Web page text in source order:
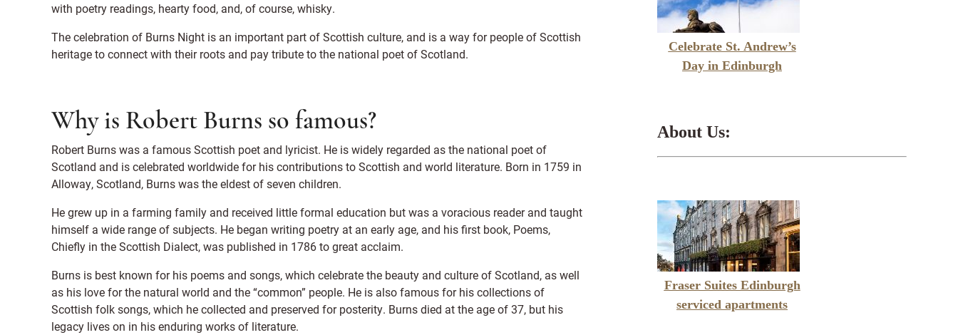
with poetry readings, hearty food, and, of course, whisky.
The celebration of Burns Night is an important part of Scottish culture, and is a way for people of Scottish
heritage to connect with their roots and pay tribute to the national poet of Scotland.
Why is Robert Burns so famous?
Robert Burns was a famous Scottish poet and lyricist. He is widely regarded as the national poet of
Scotland and is celebrated worldwide for his contributions to Scottish and world literature. Born in 1759 in
Alloway, Scotland, Burns was the eldest of seven children.
He grew up in a farming family and received little formal education but was a voracious reader and taught
himself a wide range of subjects. He began writing poetry at an early age, and his first book, Poems,
Chiefly in the Scottish Dialect, was published in 1786 to great acclaim.
Burns is best known for his poems and songs, which celebrate the beauty and culture of Scotland, as well
as his love for the natural world and the “common” people. He is also famous for his collections of
Scottish folk songs, which he collected and preserved for posterity. Burns died at the age of 37, but his
legacy lives on in his enduring works of literature.
Celebrate St. Andrew’s
Day in Edinburgh
About Us:
Fraser Suites Edinburgh
serviced apartments